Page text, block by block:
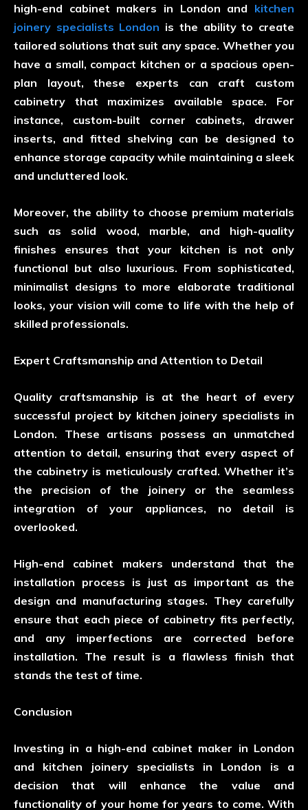
high-end cabinet makers in London and kitchen
joinery specialists London is the ability to create
tailored solutions that suit any space. Whether you
have a small, compact kitchen or a spacious open-
plan layout, these experts can craft custom
cabinetry that maximizes available space. For
instance, custom-built corner cabinets, drawer
inserts, and fitted shelving can be designed to
enhance storage capacity while maintaining a sleek
and uncluttered look.
Moreover, the ability to choose premium materials
such as solid wood, marble, and high-quality
finishes ensures that your kitchen is not only
functional but also luxurious. From sophisticated,
minimalist designs to more elaborate traditional
looks, your vision will come to life with the help of
skilled professionals.
Expert Craftsmanship and Attention to Detail
Quality craftsmanship is at the heart of every
successful project by kitchen joinery specialists in
London. These artisans possess an unmatched
attention to detail, ensuring that every aspect of
the cabinetry is meticulously crafted. Whether it’s
the precision of the joinery or the seamless
integration of your appliances, no detail is
overlooked.
High-end cabinet makers understand that the
installation process is just as important as the
design and manufacturing stages. They carefully
ensure that each piece of cabinetry fits perfectly,
and any imperfections are corrected before
installation. The result is a flawless finish that
stands the test of time.
Conclusion
Investing in a high-end cabinet maker in London
and kitchen joinery specialists in London is a
decision that will enhance the value and
functionality of your home for years to come. With